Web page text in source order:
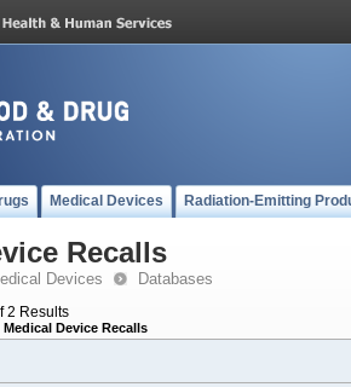
Medical Devices Radiation-Emitting
Recalls
Devices Databases
2 Results
Medical Device Recalls